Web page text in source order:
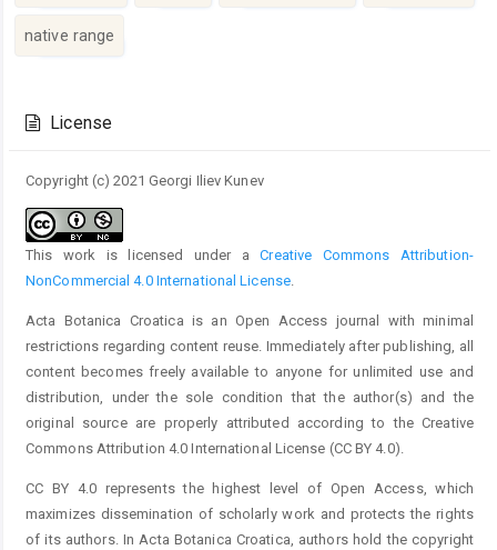
native range
Details
License
Copyright (c) 2021 Georgi Iliev Kunev
This work is licensed under aCreative Commons Attribution-
NonCommercial 4.0 International License.
Acta Botanica Croatica is an Open Access journal with minimal
restrictions regarding content reuse. Immediately after publishing, all
content becomes freely available to anyone for unlimited use and
distribution, under the sole condition that the author(s) and the
original source are properly attributed according to the Creative
Commons Attribution 4.0 International License (CC BY 4.0).
CC BY 4.0 represents the highest level of Open Access, which
maximizes dissemination of scholarly work and protects the rights
of its authors. In Acta Botanica Croatica, authors hold the copyright